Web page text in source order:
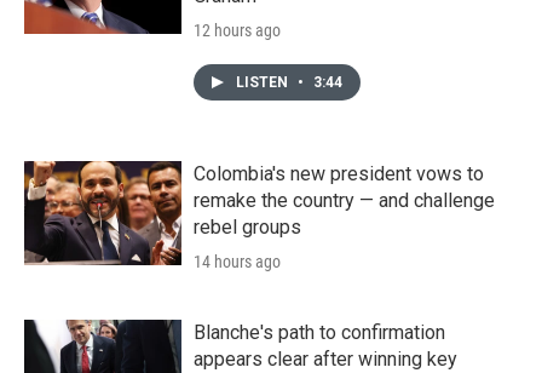
12 hours ago
LISTEN • 3:44
Colombia's new president vows to
remake the country — and challenge
rebel groups
14 hours ago
Blanche's path to confirmation
appears clear after winning key